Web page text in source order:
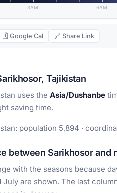
3AM 6AM
🗓 Google Cal 🔗 Share Link
Tajikistan
uses the Asia/Dushanbe
saving time.
population 5,894 ·
between Sarikhosor and
with the seasons because
July are shown. The last